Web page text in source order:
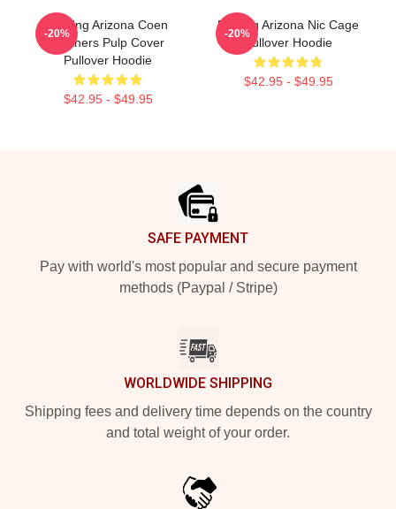
Raising Arizona Coen
Brothers Pulp Cover
Pullover Hoodie
$42.95 - $49.95
-20%
Raising Arizona Nic Cage
Pullover Hoodie
$42.95 - $49.95
-20%
SAFE PAYMENT
Pay with world's most popular and secure payment
methods (Paypal / Stripe)
WORLDWIDE SHIPPING
Shipping fees and delivery time depends on the country
and total weight of your order.